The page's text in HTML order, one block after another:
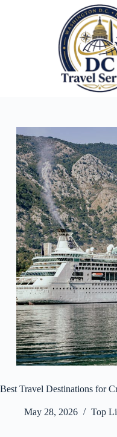
Best Travel Destinations for
May 28, 2026 Top